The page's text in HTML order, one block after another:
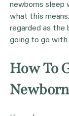
newborns sleep
what this
regarded as the
going to go with
How To